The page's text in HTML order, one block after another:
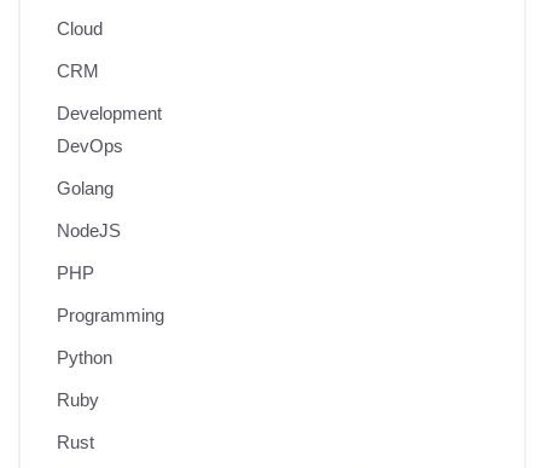
Cloud
CRM
Development
DevOps
Golang
NodeJS
PHP
Programming
Python
Ruby
Rust